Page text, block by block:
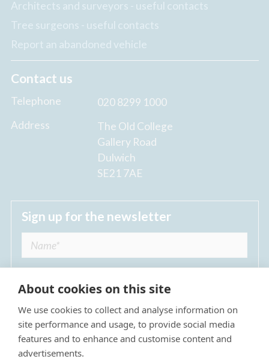
Architects and surveyors - useful contacts
Tree surgeons - useful contacts
Report an abandoned vehicle
Contact us
Telephone
020 8299 1000
Address
The Old College
Gallery Road
Dulwich
SE21 7AE
Sign up for the newsletter
I agree to receive regular news updates from
The Dulwich Estate *
About cookies on this site
We use cookies to collect and analyse information on
site performance and usage, to provide social media
features and to enhance and customise content and
advertisements.